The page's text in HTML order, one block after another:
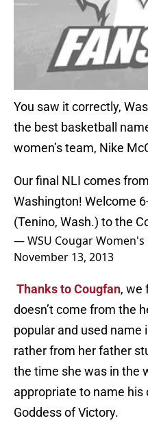
You saw it correctly,
the best basketball
women’s team, Nike
Our final NLI comes
Washington! Welcome
(Tenino, Wash.) to the
— WSU Cougar Women's
November 13, 2013
Thanks to Cougfan, we
doesn’t come from the
popular and used name
rather from her father
the time she was in the
appropriate to name
Goddess of Victory.